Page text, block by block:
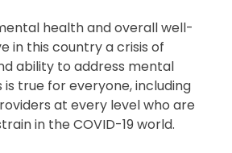
health and overall well-
in this country a crisis of
ability to address mental
is true for everyone, including
at every level who are
in the COVID-19 world.